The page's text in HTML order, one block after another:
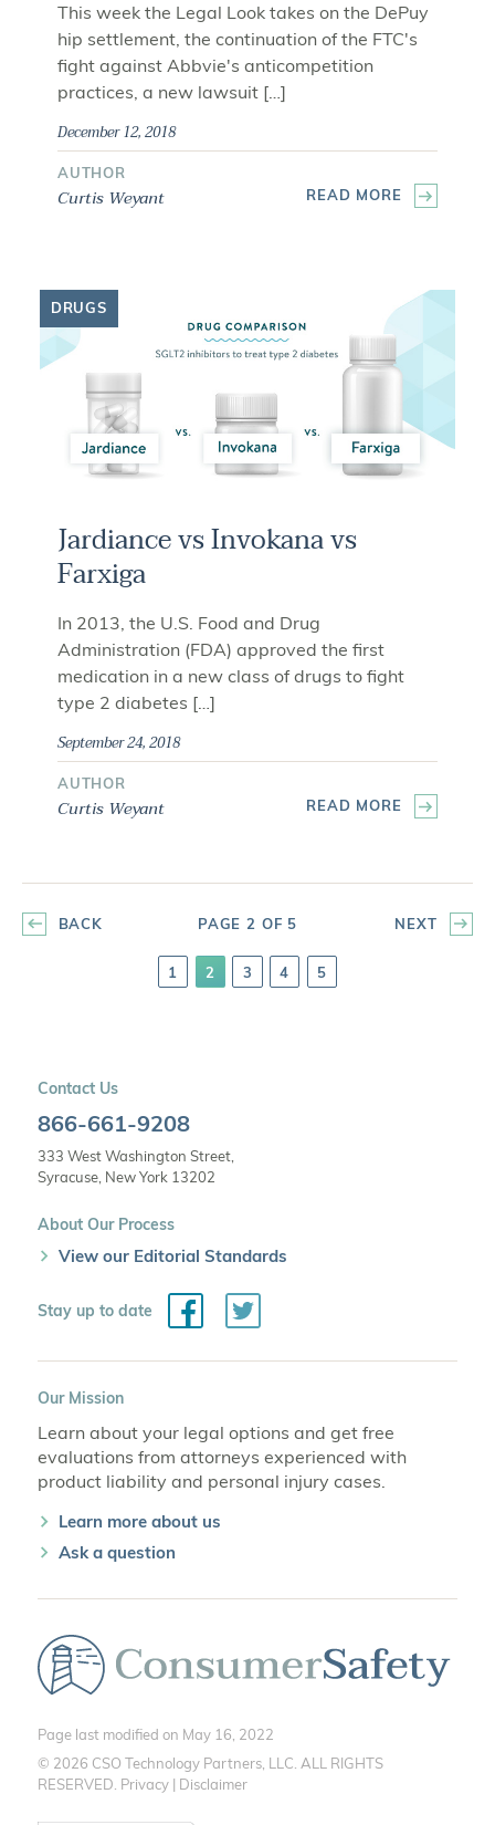
This week the Legal Look takes on the DePuy
hip settlement, the continuation of the FTC's
fight against Abbvie's anticompetition
practices, a new lawsuit […]
December 12, 2018
AUTHOR
Curtis Weyant READ MORE
DRUGS
Jardiance vs Invokana vs
Farxiga
In 2013, the U.S. Food and Drug
Administration (FDA) approved the first
medication in a new class of drugs to fight
type 2 diabetes […]
September 24, 2018
AUTHOR
Curtis Weyant READ MORE
PAGE 2 OF 5
1 2 3 4 5
NEXT
BACK
Contact Us
866-661-9208
333 West Washington Street,
Syracuse, New York 13202
About Our Process
View our Editorial Standards
Stay up to date FacebookTwitter
Our Mission
Learn about your legal options and get free
evaluations from attorneys experienced with
product liability and personal injury cases.
Learn more about us
Ask a question
Page last modified on May 16, 2022
© 2026 CSO Technology Partners, LLC. ALL RIGHTS
RESERVED. Privacy | Disclaimer